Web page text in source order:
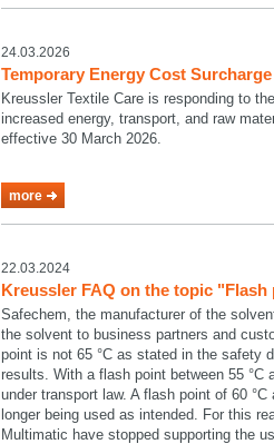
24.03.2026
Temporary Energy Cost
Kreussler Textile Care is responding to
increased energy, transport, and raw
effective 30 March 2026.
more
22.03.2024
Kreussler FAQ on the topic
Safechem, the manufacturer of the
the solvent to business partners and
point is not 65 °C as stated in the safety
results. With a flash point between 55 °C
under transport law. A flash point of 60
longer being used as intended. For this
Multimatic have stopped supporting the